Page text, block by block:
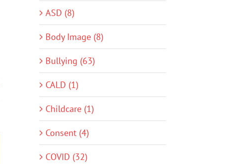
ASD (8)
Body Image (8)
Bullying (63)
CALD (1)
Childcare (1)
Consent (4)
COVID (32)